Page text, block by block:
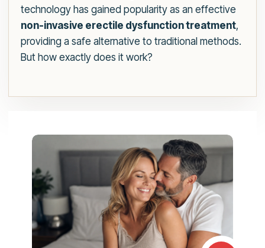
technology has gained popularity as an effective
non-invasive erectile dysfunction treatment,
providing a safe alternative to traditional methods.
But how exactly does it work?